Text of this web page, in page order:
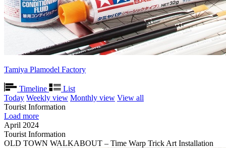
Tamiya Plamodel Factory
Timeline
List
Today Weekly view Monthly view View all
Tourist Information
Load more
April 2024
Tourist Information
OLD TOWN WALKABOUT – Time Warp Trick Art Installation